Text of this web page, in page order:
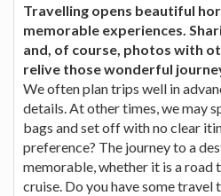
Travelling opens beautiful
memorable experiences.
and, of course, photos with
relive those wonderful
We often plan trips well in
details. At other times, we may
bags and set off with no clear
preference? The journey to a
memorable, whether it is a road
cruise. Do you have some travel